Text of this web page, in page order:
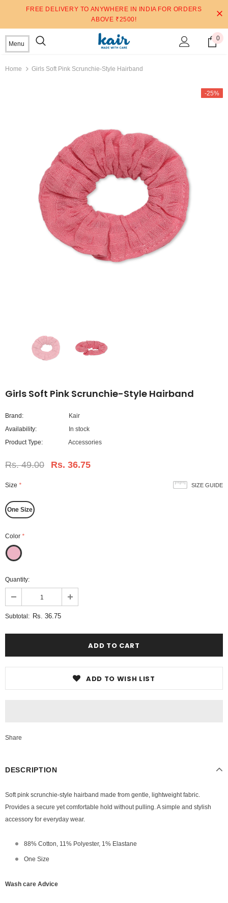
FREE DELIVERY TO ANYWHERE IN INDIA FOR ORDERS
ABOVE ₹2500!
Menu
0
Home Girls Soft Pink Scrunchie-Style Hairband
-25%
Girls Soft Pink Scrunchie-Style Hairband
Brand:
Kair
Availability:
In stock
Product Type:
Accessories
Rs. 49.00 Rs. 36.75
SIZE GUIDE
Size *
One Size
Color *
Quantity:
Subtotal: Rs. 36.75
ADD TO WISH LIST
Share
DESCRIPTION
Soft pink scrunchie-style hairband made from gentle, lightweight fabric.
Provides a secure yet comfortable hold without pulling. A simple and stylish
accessory for everyday wear.
88% Cotton, 11% Polyester, 1% Elastane
One Size
Wash care Advice